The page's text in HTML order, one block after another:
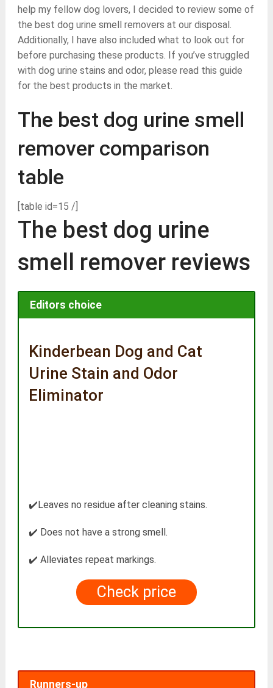
help my fellow dog lovers, I decided to review some of
the best dog urine smell removers at our disposal.
Additionally, I have also included what to look out for
before purchasing these products. If you’ve struggled
with dog urine stains and odor, please read this guide
for the best products in the market.
The best dog urine smell
remover comparison
table
[table id=15 /]
The best dog urine
smell remover reviews
Editors choice
Kinderbean Dog and Cat
Urine Stain and Odor
Eliminator
✔️Leaves no residue after cleaning stains.
✔️ Does not have a strong smell.
✔️ Alleviates repeat markings.
Check price
Runners-up